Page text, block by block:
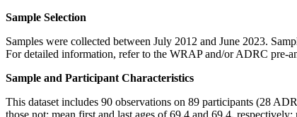
Sample Selection
Samples were collected between July 2012 and June 2023.
For detailed information, refer to the WRAP and/or ADRC pre-
Sample and Participant Characteristics
This dataset includes 90 observations on 89 participants (28
those not: mean first and last ages of 69.4 and 69.4,